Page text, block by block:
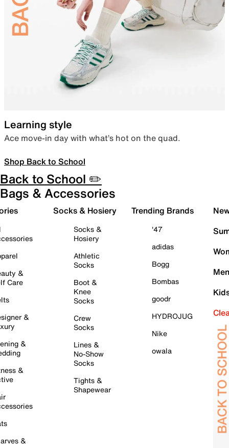
Learning style
Ace move-in day with what’s hot on the quad.
Shop Back to School
Back to School ✏️
Bags & Accessories
&
Care
&
&
&
&
Socks & Hosiery
Socks &
Hosiery
Athletic
Socks
Boot &
Knee
Socks
Crew
Socks
Lines &
No-Show
Socks
Tights &
Shapewear
Trending Brands
'47
adidas
Bogg
Bombas
goodr
HYDROJUG
Nike
owala